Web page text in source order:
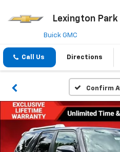
Lexington
Buick GMC
Call Us Directions
Confirm